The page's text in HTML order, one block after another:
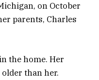
on October
parents, Charles
the home. Her
than her.